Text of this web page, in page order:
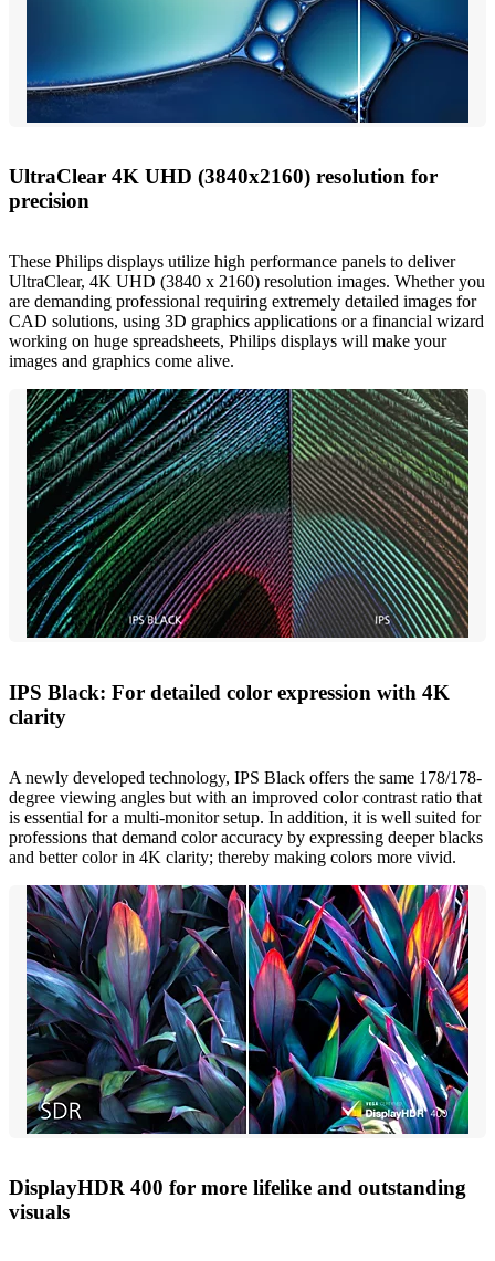
UltraClear 4K UHD (3840x2160) resolution for
precision
These Philips displays utilize high performance panels to deliver
UltraClear, 4K UHD (3840 x 2160) resolution images. Whether you
are demanding professional requiring extremely detailed images for
CAD solutions, using 3D graphics applications or a financial wizard
working on huge spreadsheets, Philips displays will make your
images and graphics come alive.
IPS Black: For detailed color expression with 4K
clarity
A newly developed technology, IPS Black offers the same 178/178-
degree viewing angles but with an improved color contrast ratio that
is essential for a multi-monitor setup. In addition, it is well suited for
professions that demand color accuracy by expressing deeper blacks
and better color in 4K clarity; thereby making colors more vivid.
DisplayHDR 400 for more lifelike and outstanding
visuals